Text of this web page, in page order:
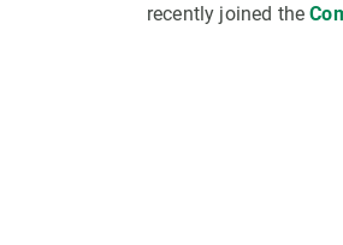
recently joined the